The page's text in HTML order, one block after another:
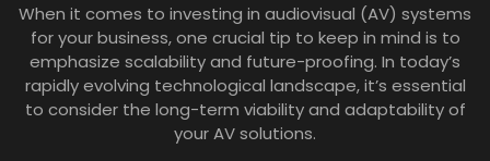
When it comes to investing in audiovisual (AV) systems
for your business, one crucial tip to keep in mind is to
emphasize scalability and future-proofing. In today’s
rapidly evolving technological landscape, it’s essential
to consider the long-term viability and adaptability of
your AV solutions.